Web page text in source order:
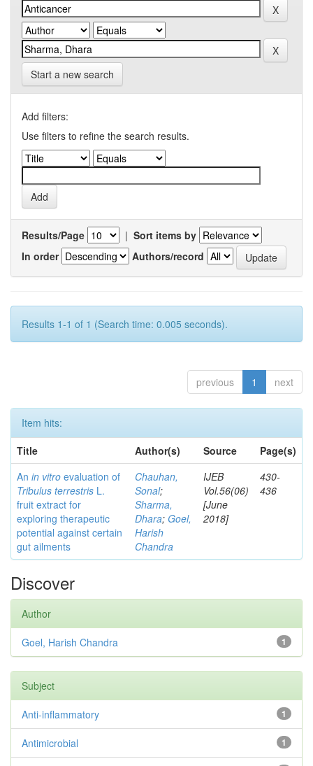
Start a new search
Add filters:
Use filters to refine the search results.
Results/Page | Sort items by
In order
Authors/record
Results 1-1 of 1 (Search time: 0.005 seconds).
previous 1 next
Item hits:
Title
Author(s) Source
Page(s)
An in vitro evaluation of
Tribulus terrestris L.
fruit extract for
exploring therapeutic
potential against certain
gut ailments
Chauhan,
Sonal;
Sharma,
Dhara; Goel,
Harish
Chandra
IJEB
Vol.56(06)
[June
2018]
430-
436
Discover
Author
1
Goel, Harish Chandra
Subject
1
Anti-inflammatory
1
Antimicrobial